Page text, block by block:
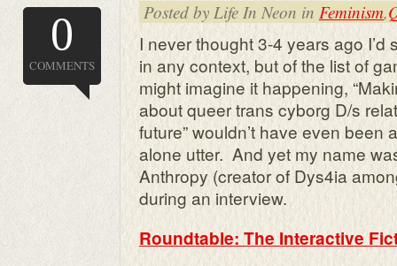
0
COMMENTS
Posted by Life In Neon in Feminism,
I never thought 3-4 years ago
in any context, but of the list of
might imagine it happening,
about queer trans cyborg D/s
future” wouldn’t have even
alone utter. And yet my name
Anthropy (creator of Dys4ia
during an interview.
Roundtable: The Interactive